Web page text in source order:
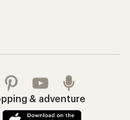
& adventure